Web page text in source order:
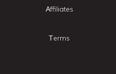
Affiliates
Terms